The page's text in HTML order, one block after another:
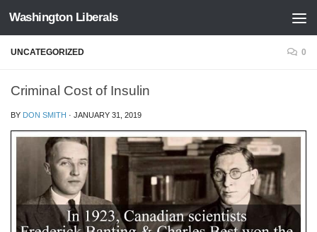
Skip to content
Washington Liberals
UNCATEGORIZED 0
Criminal Cost of Insulin
BY DON SMITH · JANUARY 31, 2019